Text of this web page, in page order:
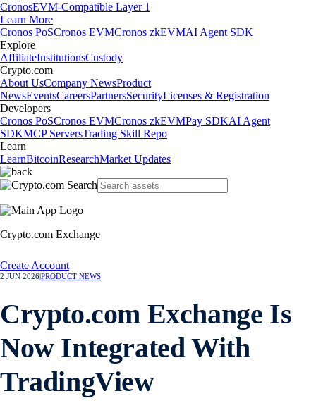
CronosEVM-Compatible Layer 1
Learn More
Cronos PoSCronos EVMCronos zkEVMAI Agent SDK
Explore
AffiliateInstitutionsCustody
Crypto.com
About UsCompany NewsProduct
NewsEventsCareersPartnersSecurityLicenses & Registration
Developers
Cronos PoSCronos EVMCronos zkEVMPay SDKAI Agent
SDKMCP ServersTrading Skill Repo
Learn
LearnBitcoinResearchMarket Updates
Crypto.com Exchange
Create Account
2 JUN 2026PRODUCT NEWS
Crypto.com Exchange Is
Now Integrated With
TradingView